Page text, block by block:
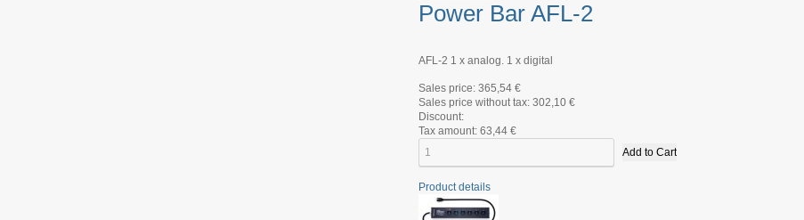
Power Bar AFL-2
AFL-2 1 x analog. 1 x digital
Sales price: 365,54 €
Sales price without tax: 302,10 €
Discount:
Tax amount: 63,44 €
Product details